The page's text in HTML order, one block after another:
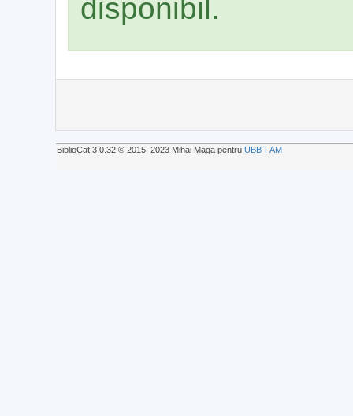
disponibil.
BiblioCat 3.0.32 © 2015‒2023 Mihai Maga pentru UBB-FAM